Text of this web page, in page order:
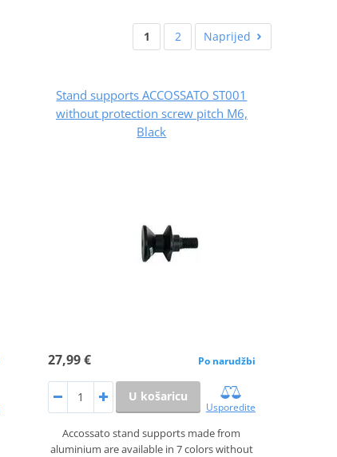
1 2 Naprijed
Stand supports ACCOSSATO ST001
without protection screw pitch M6,
Black
27,99 € Po narudžbi
U košaricu
Usporedite
Accossato stand supports made from
aluminium are available in 7 colors without